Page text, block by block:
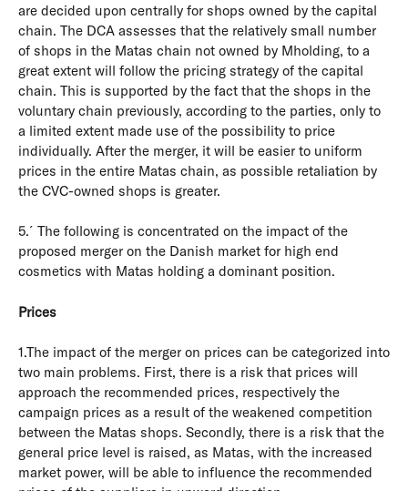
are decided upon centrally for shops owned by the capital
chain. The DCA assesses that the relatively small number
of shops in the Matas chain not owned by Mholding, to a
great extent will follow the pricing strategy of the capital
chain. This is supported by the fact that the shops in the
voluntary chain previously, according to the parties, only to
a limited extent made use of the possibility to price
individually. After the merger, it will be easier to uniform
prices in the entire Matas chain, as possible retaliation by
the CVC-owned shops is greater.
5.´The following is concentrated on the impact of the
proposed merger on the Danish market for high end
cosmetics with Matas holding a dominant position.
Prices
1.The impact of the merger on prices can be categorized into
two main problems. First, there is a risk that prices will
approach the recommended prices, respectively the
campaign prices as a result of the weakened competition
between the Matas shops. Secondly, there is a risk that the
general price level is raised, as Matas, with the increased
market power, will be able to influence the recommended